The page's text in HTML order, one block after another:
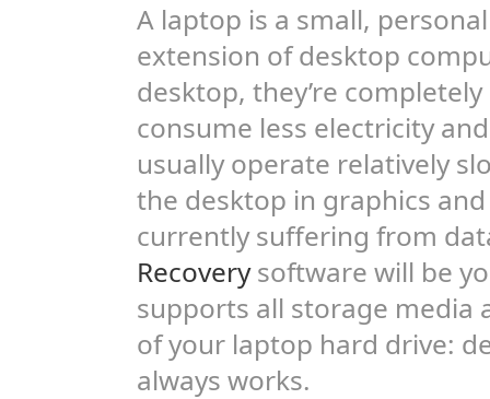
A laptop is a small,
extension of desktop
desktop, they’re
consume less electricity
usually operate relatively
the desktop in graphics
currently suffering from
Recoverysoftware will be
supports all storage media
of your laptop hard drive:
always works.